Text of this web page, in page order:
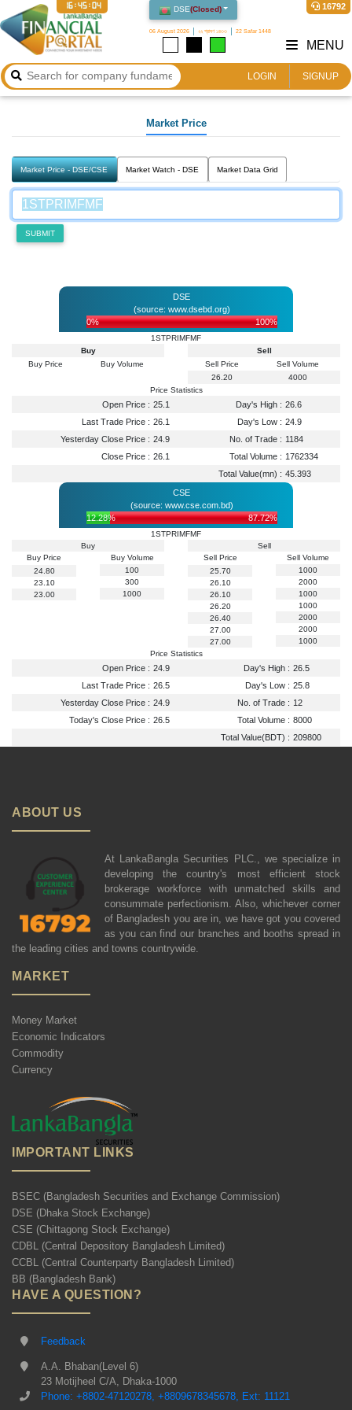
DSE(Closed)
06 August 2026 ২২ শ্রাবণ ১৪৩৩ 22 Safar 1448
16792
16:45:04
LOGIN SIGNUP
MENU
Market Price
Market Price - DSE/CSE Market Watch - DSE Market Data Grid
SUBMIT
DSE
(source: www.dsebd.org)
0%
100%
1STPRIMFMF
Buy
Buy Price
Buy Volume
Sell
Sell Price
Sell Volume
26.20
4000
Price Statistics
Open Price : 25.1 Day's High : 26.6
Last Trade Price : 26.1 Day's Low : 24.9
Yesterday Close Price : 24.9 No. of Trade : 1184
Close Price : 26.1 Total Volume : 1762334
Total Value(mn) : 45.393
CSE
(source: www.cse.com.bd)
12.28%
87.72%
1STPRIMFMF
Buy
Buy Price
24.80
23.10
23.00
Buy Volume
100
300
1000
Sell
Sell Price
25.70
26.10
26.10
26.20
26.40
27.00
27.00
Sell Volume
1000
2000
1000
1000
2000
2000
1000
Price Statistics
Open Price : 24.9 Day's High : 26.5
Last Trade Price : 26.5 Day's Low : 25.8
Yesterday Close Price : 24.9 No. of Trade : 12
Today's Close Price : 26.5 Total Volume : 8000
Total Value(BDT) : 209800
ABOUT US
At LankaBangla Securities PLC., we specialize in
developing the country's most efficient stock
brokerage workforce with unmatched skills and
consummate perfectionism. Also, whichever corner
of Bangladesh you are in, we have got you covered
as you can find our branches and booths spread in
the leading cities and towns countrywide.
MARKET
Money Market
Economic Indicators
Commodity
Currency
IMPORTANT LINKS
BSEC (Bangladesh Securities and Exchange Commission)
DSE (Dhaka Stock Exchange)
CSE (Chittagong Stock Exchange)
CDBL (Central Depository Bangladesh Limited)
CCBL (Central Counterparty Bangladesh Limited)
BB (Bangladesh Bank)
HAVE A QUESTION?
Feedback
A.A. Bhaban(Level 6)
23 Motijheel C/A, Dhaka-1000
Phone: +8802-47120278, +8809678345678, Ext: 11121